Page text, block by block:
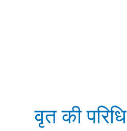
वृत की परिधि